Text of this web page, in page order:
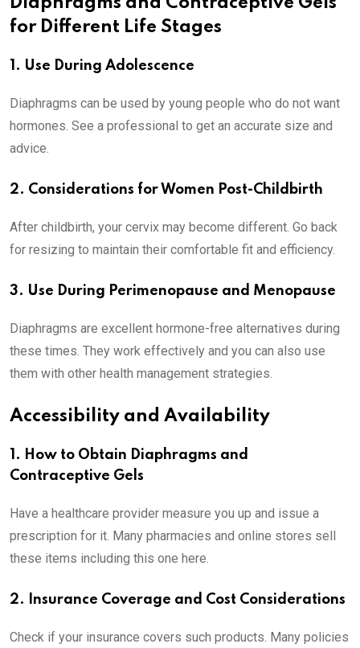
for Different Life Stages
1. Use During Adolescence
Diaphragms can be used by young people who do not want
hormones. See a professional to get an accurate size and
advice.
2. Considerations for Women Post-Childbirth
After childbirth, your cervix may become different. Go back
for resizing to maintain their comfortable fit and efficiency.
3. Use During Perimenopause and Menopause
Diaphragms are excellent hormone-free alternatives during
these times. They work effectively and you can also use
them with other health management strategies.
Accessibility and Availability
1. How to Obtain Diaphragms and
Contraceptive Gels
Have a healthcare provider measure you up and issue a
prescription for it. Many pharmacies and online stores sell
these items including this one here.
2. Insurance Coverage and Cost Considerations
Check if your insurance covers such products. Many policies